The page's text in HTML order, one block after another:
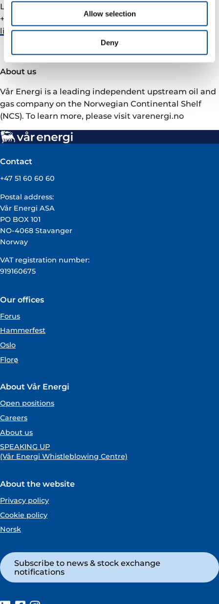
Allow selection
Deny
Liv Jannie Omdal, VP Communications
+47 976 67 137
liv.omdal@­varenergi.no
About us
Vår Energi is a leading independent upstream oil and
gas company on the Norwegian Continental Shelf
(NCS). To learn more, please visit varenergi.no
Contact
+47 51 60 60 60
Postal address:
Vår Energi ASA
PO BOX 101
NO-4068 Stavanger
Norway
VAT registration number:
919160675
Our offices
Forus
Hammerfest
Oslo
Florø
About Vår Energi
Open positions
Careers
About us
SPEAKING UP
(Vår Energi Whistleblowing Centre)
About the website
Privacy policy
Cookie policy
Norsk
Subscribe to news & stock exchange
notifications